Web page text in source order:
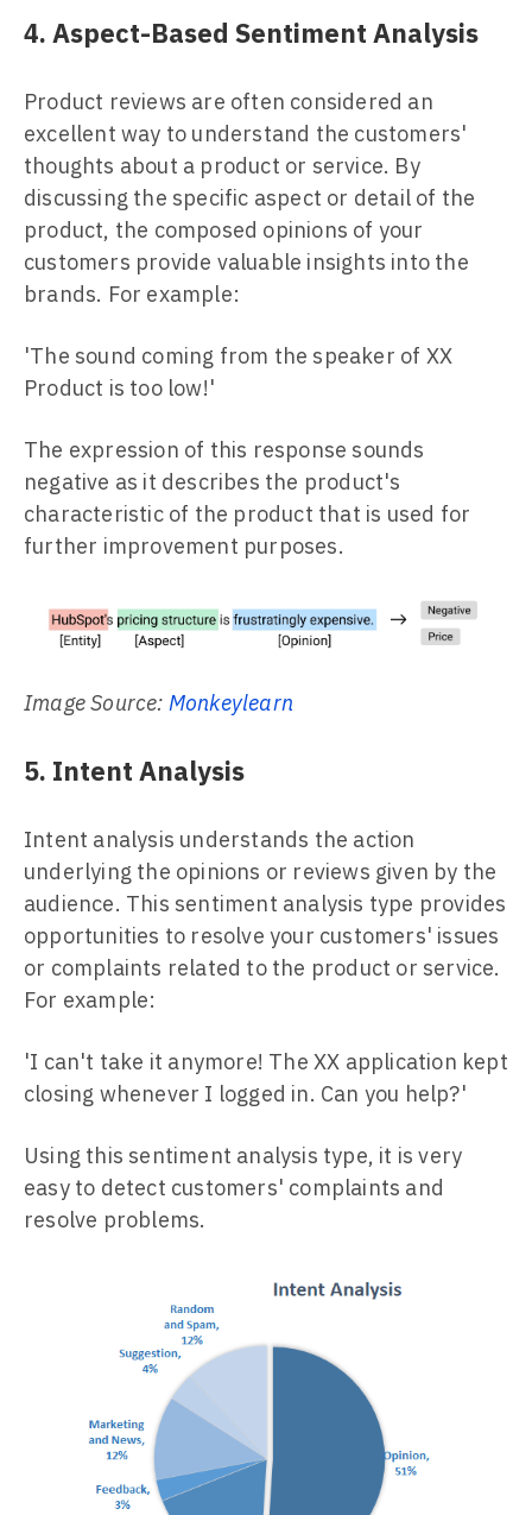
4. Aspect-Based Sentiment Analysis
Product reviews are often considered an
excellent way to understand the customers'
thoughts about a product or service. By
discussing the specific aspect or detail of the
product, the composed opinions of your
customers provide valuable insights into the
brands. For example:
'The sound coming from the speaker of XX
Product is too low!'
The expression of this response sounds
negative as it describes the product's
characteristic of the product that is used for
further improvement purposes.
Image Source: Monkeylearn
5. Intent Analysis
Intent analysis understands the action
underlying the opinions or reviews given by the
audience. This sentiment analysis type provides
opportunities to resolve your customers' issues
or complaints related to the product or service.
For example:
'I can't take it anymore! The XX application kept
closing whenever I logged in. Can you help?'
Using this sentiment analysis type, it is very
easy to detect customers' complaints and
resolve problems.